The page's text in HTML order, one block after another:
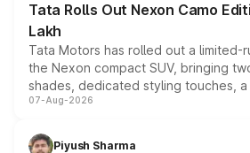
Tata Rolls Out Nexon Camo
Lakh
Tata Motors has rolled out a limited-
the Nexon compact SUV, bringing
shades, dedicated styling touches, a
and a built-in dashcam, while
choices unchanged across the
07-Aug-2026
Piyush Sharma